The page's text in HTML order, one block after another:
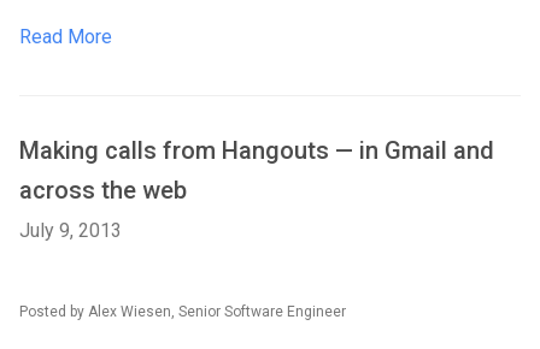
Read More
Making calls from Hangouts — in Gmail and
across the web
July 9, 2013
Posted by Alex Wiesen, Senior Software Engineer